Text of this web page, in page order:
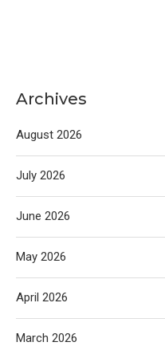
Archives
August 2026
July 2026
June 2026
May 2026
April 2026
March 2026